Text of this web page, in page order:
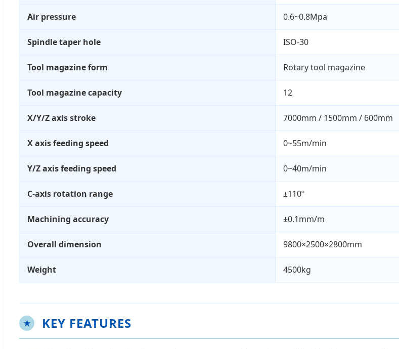
Air pressure 0.6~0.8Mpa
Spindle taper hole ISO-30
Tool magazine form Rotary tool magazine
Tool magazine capacity 12
X/Y/Z axis stroke 7000mm / 1500mm / 600mm
X axis feeding speed 0~55m/min
Y/Z axis feeding speed 0~40m/min
C-axis rotation range ±110º
Machining accuracy ±0.1mm/m
Overall dimension 9800×2500×2800mm
Weight 4500kg
★ KEY FEATURES